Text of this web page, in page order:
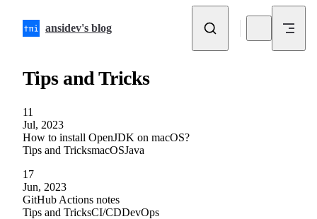
ansidev's blog
Tips and Tricks
11
Jul, 2023
How to install OpenJDK on macOS?
Tips and TricksmacOSJava
17
Jun, 2023
GitHub Actions notes
Tips and TricksCI/CDDevOps